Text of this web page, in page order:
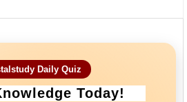
Daily Quiz
Today!